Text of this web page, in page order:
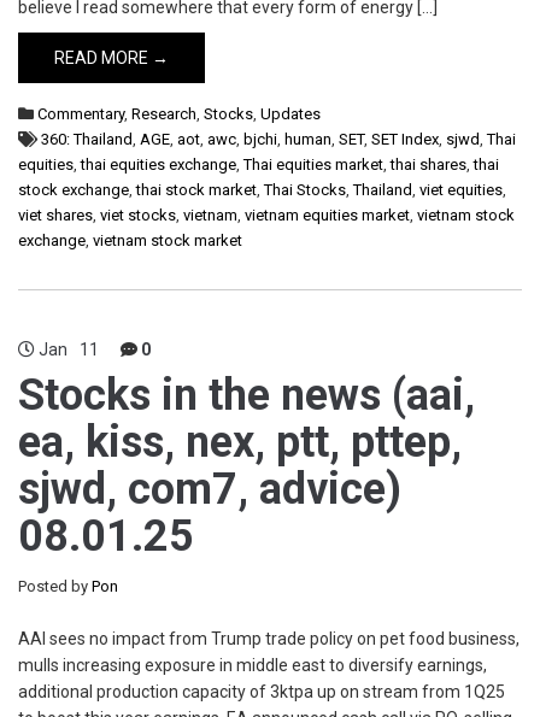
believe I read somewhere that every form of energy […]
READ MORE →
Commentary, Research, Stocks, Updates
360: Thailand, AGE, aot, awc, bjchi, human, SET, SET Index, sjwd,Thai
equities,thai equities exchange,Thai equities market,thai shares,thai
stock exchange,thai stock market,Thai Stocks,Thailand, viet equities,
viet shares, viet stocks, vietnam, vietnam equities market, vietnam stock
exchange, vietnam stock market
Jan 11 0
Stocks in the news (aai,
ea, kiss, nex, ptt, pttep,
sjwd, com7, advice)
08.01.25
Posted by Pon
AAI sees no impact from Trump trade policy on pet food business,
mulls increasing exposure in middle east to diversify earnings,
additional production capacity of 3ktpa up on stream from 1Q25